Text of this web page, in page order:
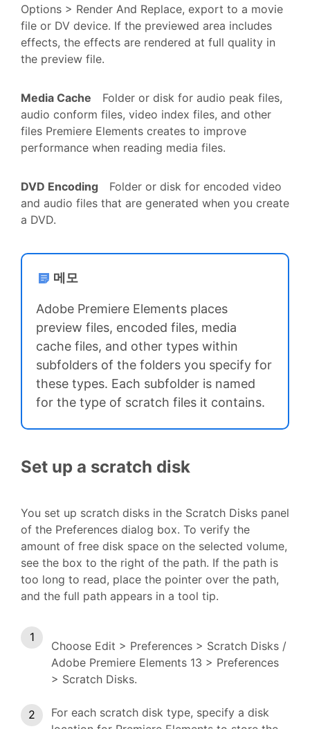
Options > Render And Replace, export to a movie
file or DV device. If the previewed area includes
effects, the effects are rendered at full quality in
the preview file.
Media Cache
Folder or disk for audio peak files,
audio conform files, video index files, and other
files Premiere Elements creates to improve
performance when reading media files.
DVD Encoding
Folder or disk for encoded video
and audio files that are generated when you create
a DVD.
메모
Adobe Premiere Elements places
preview files, encoded files, media
cache files, and other types within
subfolders of the folders you specify for
these types. Each subfolder is named
for the type of scratch files it contains.
Set up a scratch disk
You set up scratch disks in the Scratch Disks panel
of the Preferences dialog box. To verify the
amount of free disk space on the selected volume,
see the box to the right of the path. If the path is
too long to read, place the pointer over the path,
and the full path appears in a tool tip.
Choose Edit > Preferences > Scratch Disks /
Adobe Premiere Elements 13 > Preferences
> Scratch Disks.
For each scratch disk type, specify a disk